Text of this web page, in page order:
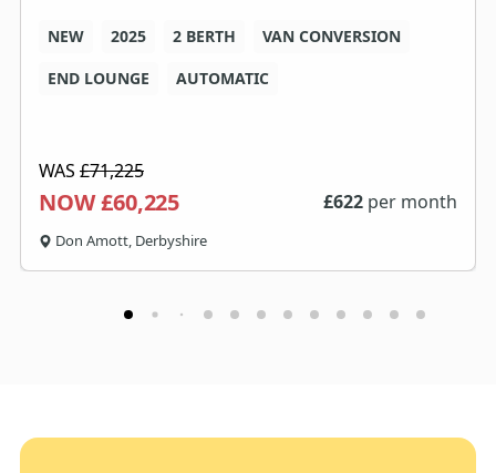
NEW 2025 2 BERTH
VAN CONVERSION
END LOUNGE
AUTOMATIC
WAS £71,225
NOW £60,225 £622 per month
Don Amott, Derbyshire